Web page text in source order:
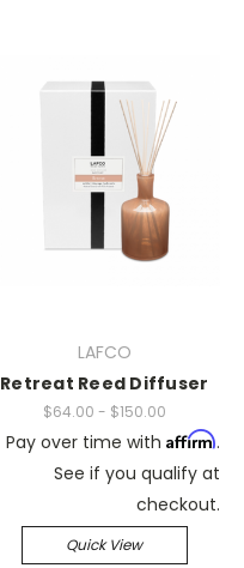
LAFCO
Retreat Reed Diffuser
$64.00 - $150.00
Pay over time with Affirm.
See if you qualify at
checkout.
Quick View